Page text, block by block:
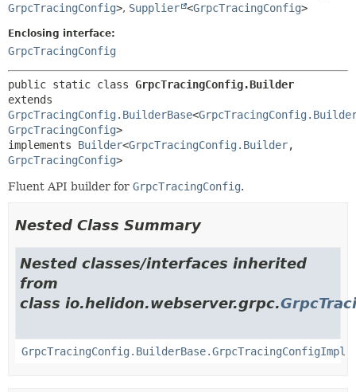
GrpcTracingConfig>, Supplier <GrpcTracingConfig>
Enclosing interface:
GrpcTracingConfig
public static class GrpcTracingConfig.Builder
GrpcTracingConfig.BuilderBase<
GrpcTracingConfig>
implements Builder<GrpcTracingConfig.Builder,
GrpcTracingConfig>
Fluent API builder for GrpcTracingConfig.
Nested Class Summary
Nested classes/interfaces inherited
from
class io.helidon.webserver.grpc.
GrpcTracingConfig.BuilderBase.GrpcTracingConfigImpl